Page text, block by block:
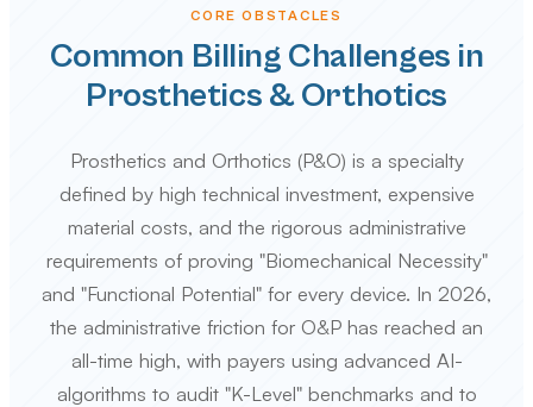
CORE OBSTACLES
Common Billing Challenges in
Prosthetics & Orthotics
Prosthetics and Orthotics (P&O) is a specialty
defined by high technical investment, expensive
material costs, and the rigorous administrative
requirements of proving "Biomechanical Necessity"
and "Functional Potential" for every device. In 2026,
the administrative friction for O&P has reached an
all-time high, with payers using advanced AI-
algorithms to audit "K-Level" benchmarks and to